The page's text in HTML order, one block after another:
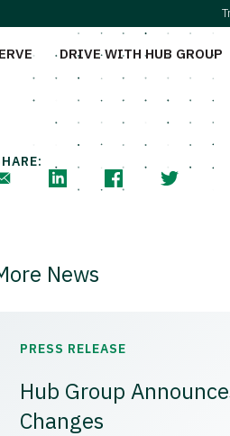
DRIVE WITH HUB GROUP
News
PRESS RELEASE
Hub Group
Changes